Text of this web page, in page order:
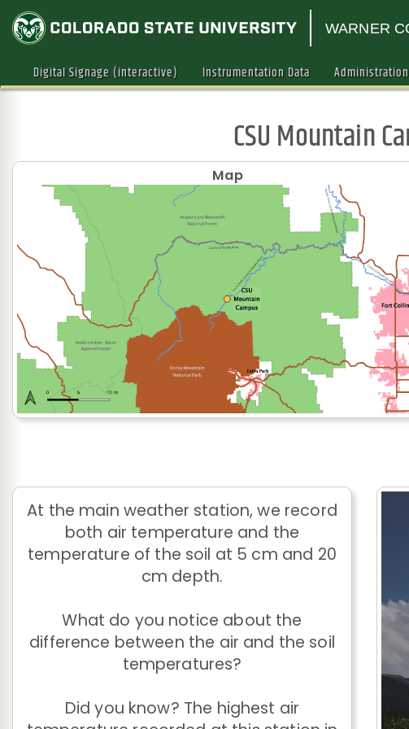
WARNER
Digital Signage (interactive) Instrumentation Data Administration
CSU Mountain
Map
At the main weather station, we record
both air temperature and the
temperature of the soil at 5 cm and 20
cm depth.
What do you notice about the
difference between the air and the soil
temperatures?
Did you know? The highest air